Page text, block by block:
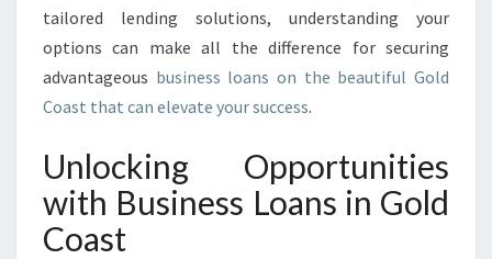
T
T
H
T
E
tailored lending solutions, understanding your
options can make all the difference for securing
advantageous business loans on the beautiful Gold
Coast that can elevate your success.
Unlocking Opportunities
with Business Loans in Gold
Coast